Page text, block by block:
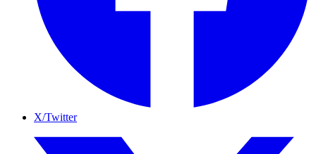
X/Twitter